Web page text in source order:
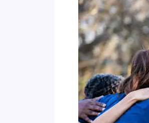
are
our
memories
stored